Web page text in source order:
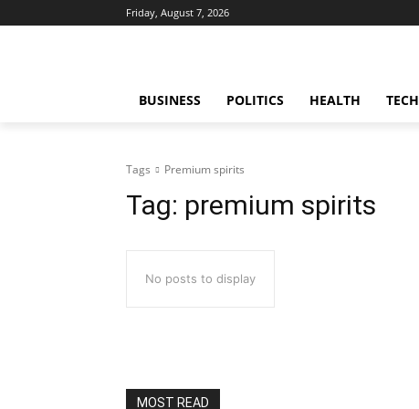
Friday, August 7, 2026
BUSINESS POLITICS HEALTH TECH
Tags Premium spirits
Tag: premium spirits
No posts to display
MOST READ